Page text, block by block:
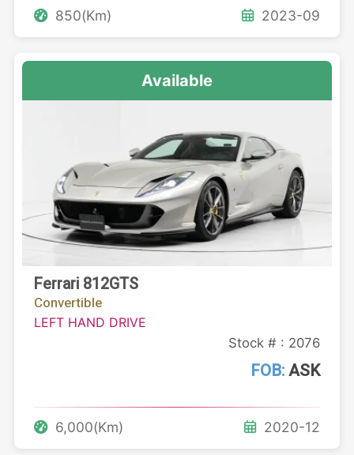
850(Km) 2023-09
Available
Ferrari 812GTS
Convertible
LEFT HAND DRIVE
Stock # : 2076
FOB:ASK
6,000(Km) 2020-12